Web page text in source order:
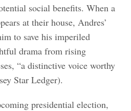
social benefits. When a
at their house, Andres’
to save his imperiled
drama from rising
“a distinctive voice worthy
Star Ledger).
presidential election,